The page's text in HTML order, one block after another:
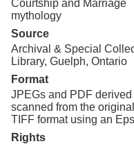
Courtship and Marriage
mythology
Source
Archival & Special
Library, Guelph, Ontario
Format
JPEGs and PDF
scanned from the
TIFF format using an
Rights